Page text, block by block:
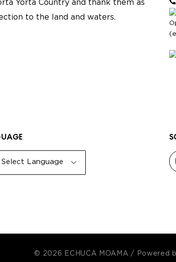
Yorta Country and thank them as
to the land and waters.
Select Language
© 2026 ECHUCA MOAMA / Powered